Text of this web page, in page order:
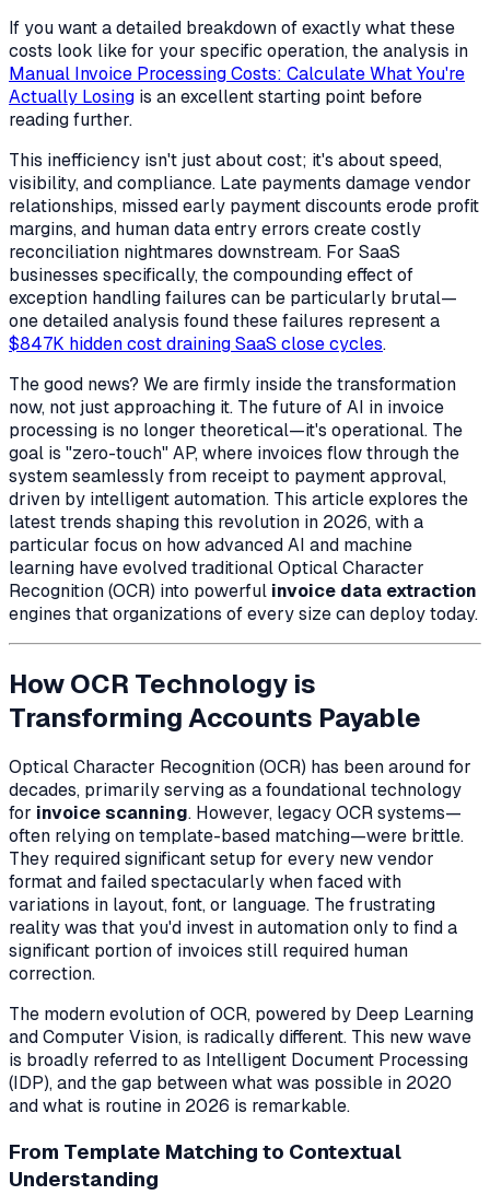
If you want a detailed breakdown of exactly what these
costs look like for your specific operation, the analysis in
Manual Invoice Processing Costs: Calculate What You're
Actually Losing is an excellent starting point before
reading further.
This inefficiency isn't just about cost; it's about speed,
visibility, and compliance. Late payments damage vendor
relationships, missed early payment discounts erode profit
margins, and human data entry errors create costly
reconciliation nightmares downstream. For SaaS
businesses specifically, the compounding effect of
exception handling failures can be particularly brutal—
one detailed analysis found these failures represent a
$847K hidden cost draining SaaS close cycles.
The good news? We are firmly inside the transformation
now, not just approaching it. The future of AI in invoice
processing is no longer theoretical—it's operational. The
goal is "zero-touch" AP, where invoices flow through the
system seamlessly from receipt to payment approval,
driven by intelligent automation. This article explores the
latest trends shaping this revolution in 2026, with a
particular focus on how advanced AI and machine
learning have evolved traditional Optical Character
Recognition (OCR) into powerful invoice data extraction
engines that organizations of every size can deploy today.
How OCR Technology is
Transforming Accounts Payable
Optical Character Recognition (OCR) has been around for
decades, primarily serving as a foundational technology
for invoice scanning. However, legacy OCR systems—
often relying on template-based matching—were brittle.
They required significant setup for every new vendor
format and failed spectacularly when faced with
variations in layout, font, or language. The frustrating
reality was that you'd invest in automation only to find a
significant portion of invoices still required human
correction.
The modern evolution of OCR, powered by Deep Learning
and Computer Vision, is radically different. This new wave
is broadly referred to as Intelligent Document Processing
(IDP), and the gap between what was possible in 2020
and what is routine in 2026 is remarkable.
From Template Matching to Contextual
Understanding